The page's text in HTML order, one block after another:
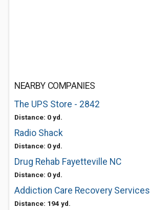
NEARBY COMPANIES
The UPS Store - 2842
Distance: 0 yd.
Radio Shack
Distance: 0 yd.
Drug Rehab Fayetteville NC
Distance: 0 yd.
Addiction Care Recovery Services
Distance: 194 yd.